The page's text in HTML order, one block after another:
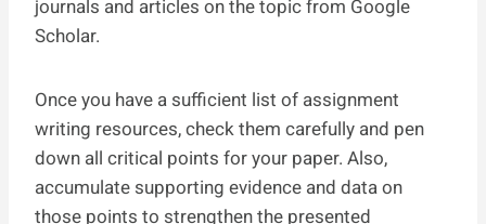
journals and articles on the topic from Google
Scholar.
Once you have a sufficient list of assignment
writing resources, check them carefully and pen
down all critical points for your paper. Also,
accumulate supporting evidence and data on
those points to strengthen the presented